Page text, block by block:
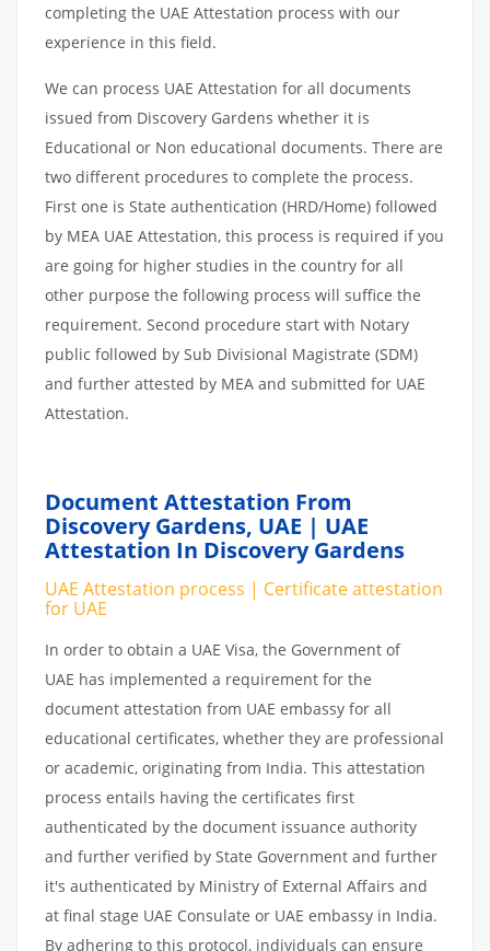
completing the UAE Attestation process with our
experience in this field.
We can process UAE Attestation for all documents
issued from Discovery Gardens whether it is
Educational or Non educational documents. There are
two different procedures to complete the process.
First one is State authentication (HRD/Home) followed
by MEA UAE Attestation, this process is required if you
are going for higher studies in the country for all
other purpose the following process will suffice the
requirement. Second procedure start with Notary
public followed by Sub Divisional Magistrate (SDM)
and further attested by MEA and submitted for UAE
Attestation.
Document Attestation From
Discovery Gardens, UAE | UAE
Attestation In Discovery Gardens
UAE Attestation process | Certificate attestation
for UAE
In order to obtain a UAE Visa, the Government of
UAE has implemented a requirement for the
document attestation from UAE embassy for all
educational certificates, whether they are professional
or academic, originating from India. This attestation
process entails having the certificates first
authenticated by the document issuance authority
and further verified by State Government and further
it's authenticated by Ministry of External Affairs and
at final stage UAE Consulate or UAE embassy in India.
By adhering to this protocol, individuals can ensure